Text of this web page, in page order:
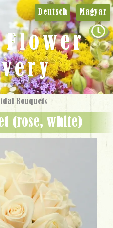
Bouquets
(rose, white)
Deutsch Magyar
Flower